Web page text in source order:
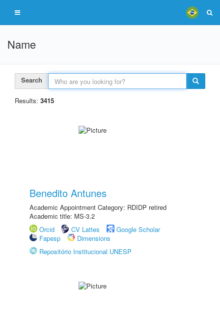
Name
Search
Results: 3415
Benedito Antunes
Academic Appointment Category: RDIDP retired
Academic title: MS-3.2
Orcid
CV Lattes
Google Scholar
Fapesp
Dimensions
Repositório Institucional UNESP